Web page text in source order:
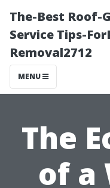
The-Best Roof-
Service Tips-
Removal2712
MENU
The
of a